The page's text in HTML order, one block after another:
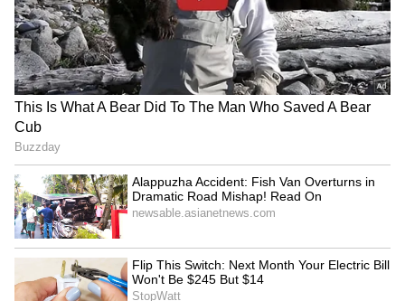
Maruti Suzuki A-Star: Small size hindered
sales; now discontinued. Older Hyundai
Sonata: High repair costs and low resale
value. Mitsubishi Lancer: Good car, but
service and parts are hard to come by.
LATEST VIDEOS